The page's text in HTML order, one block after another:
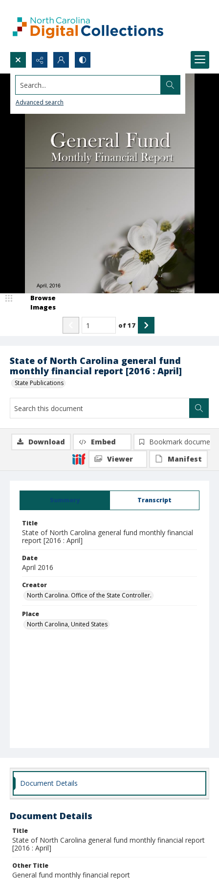
Search...
Advanced search
State of North Carolina general fund
monthly financial report [2016 : April]
State Publications
Browse
Images
of17
Summary Transcript
Title
State of North Carolina general fund monthly financial
report [2016 : April]
Date
April 2016
Creator
North Carolina. Office of the State Controller.
Place
North Carolina, United States
Download Embed
Bookmark document
Viewer
Manifest
Document Details
Document Details
Title
State of North Carolina general fund monthly financial report
[2016 : April]
Other Title
General fund monthly financial report